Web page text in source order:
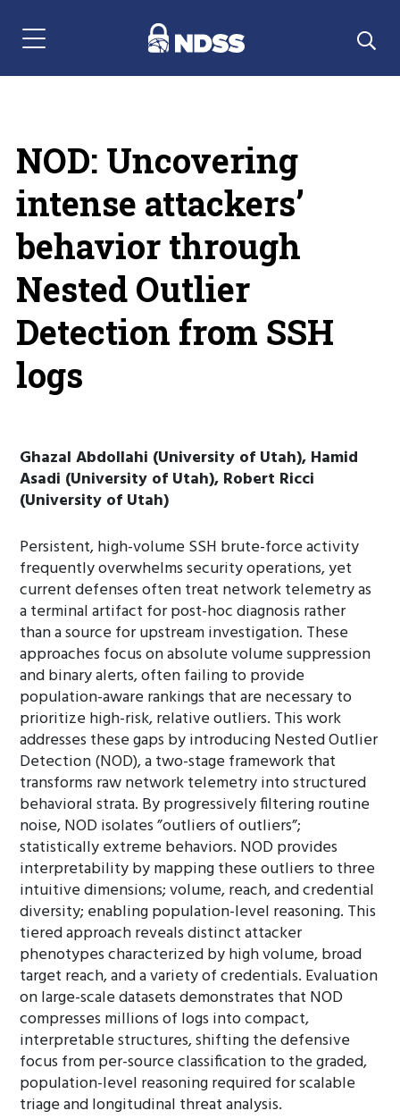
Menu Navigation
NOD: Uncovering
intense attackers’
behavior through
Nested Outlier
Detection from SSH
logs
Ghazal Abdollahi (University of Utah), Hamid
Asadi (University of Utah), Robert Ricci
(University of Utah)
Persistent, high-volume SSH brute-force activity
frequently overwhelms security operations, yet
current defenses often treat network telemetry as
a terminal artifact for post-hoc diagnosis rather
than a source for upstream investigation. These
approaches focus on absolute volume suppression
and binary alerts, often failing to provide
population-aware rankings that are necessary to
prioritize high-risk, relative outliers. This work
addresses these gaps by introducing Nested Outlier
Detection (NOD), a two-stage framework that
transforms raw network telemetry into structured
behavioral strata. By progressively filtering routine
noise, NOD isolates ”outliers of outliers”;
statistically extreme behaviors. NOD provides
interpretability by mapping these outliers to three
intuitive dimensions; volume, reach, and credential
diversity; enabling population-level reasoning. This
tiered approach reveals distinct attacker
phenotypes characterized by high volume, broad
target reach, and a variety of credentials. Evaluation
on large-scale datasets demonstrates that NOD
compresses millions of logs into compact,
interpretable structures, shifting the defensive
focus from per-source classification to the graded,
population-level reasoning required for scalable
triage and longitudinal threat analysis.